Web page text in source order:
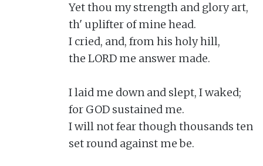
Yet thou my strength and glory art,
th' uplifter of mine head.
I cried, and, from his holy hill,
the LORD me answer made.
I laid me down and slept, I waked;
for GOD sustained me.
I will not fear though thousands ten
set round against me be.